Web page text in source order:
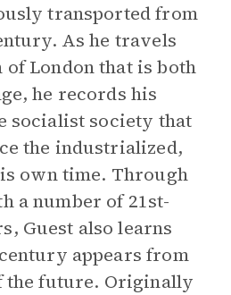
transported from
As he travels
London that is both
he records his
socialist society that
the industrialized,
own time. Through
a number of 21st-
Guest also learns
appears from
the future. Originally